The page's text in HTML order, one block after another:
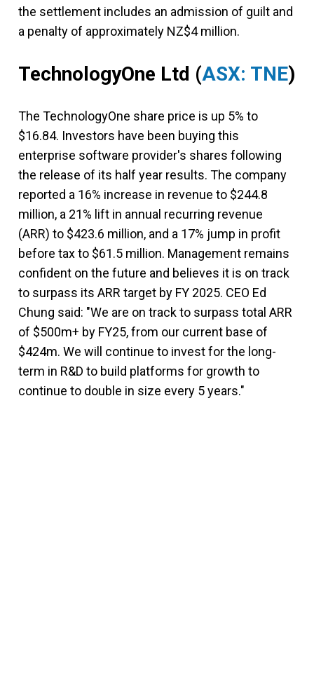
the settlement includes an admission of guilt and
a penalty of approximately NZ$4 million.
TechnologyOne Ltd (ASX: TNE)
The TechnologyOne share price is up 5% to
$16.84. Investors have been buying this
enterprise software provider's shares following
the release of its half year results. The company
reported a 16% increase in revenue to $244.8
million, a 21% lift in annual recurring revenue
(ARR) to $423.6 million, and a 17% jump in profit
before tax to $61.5 million. Management remains
confident on the future and believes it is on track
to surpass its ARR target by FY 2025. CEO Ed
Chung said: "We are on track to surpass total ARR
of $500m+ by FY25, from our current base of
$424m. We will continue to invest for the long-
term in R&D to build platforms for growth to
continue to double in size every 5 years."